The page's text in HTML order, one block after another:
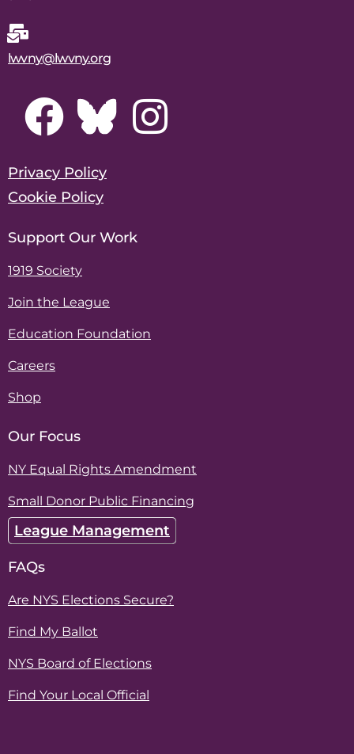
lwvny@lwvny.org
Privacy Policy
Cookie Policy
Support Our Work
1919 Society
Join the League
Education Foundation
Careers
Shop
Our Focus
NY Equal Rights Amendment
Small Donor Public Financing
League Management
FAQs
Are NYS Elections Secure?
Find My Ballot
NYS Board of Elections
Find Your Local Official